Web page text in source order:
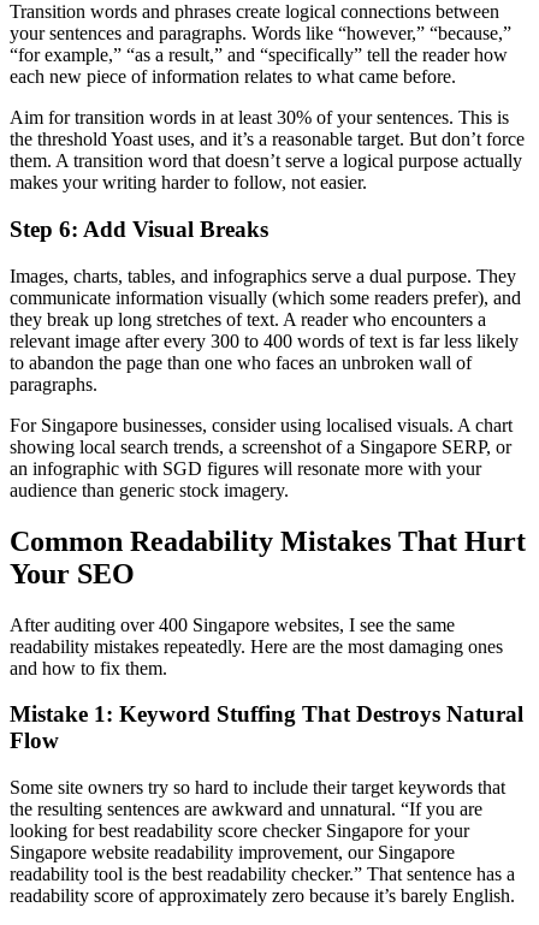
Transition words and phrases create logical connections between
your sentences and paragraphs. Words like “however,” “because,”
“for example,” “as a result,” and “specifically” tell the reader how
each new piece of information relates to what came before.
Aim for transition words in at least 30% of your sentences. This is
the threshold Yoast uses, and it’s a reasonable target. But don’t force
them. A transition word that doesn’t serve a logical purpose actually
makes your writing harder to follow, not easier.
Step 6: Add Visual Breaks
Images, charts, tables, and infographics serve a dual purpose. They
communicate information visually (which some readers prefer), and
they break up long stretches of text. A reader who encounters a
relevant image after every 300 to 400 words of text is far less likely
to abandon the page than one who faces an unbroken wall of
paragraphs.
For Singapore businesses, consider using localised visuals. A chart
showing local search trends, a screenshot of a Singapore SERP, or
an infographic with SGD figures will resonate more with your
audience than generic stock imagery.
Common Readability Mistakes That Hurt
Your SEO
After auditing over 400 Singapore websites, I see the same
readability mistakes repeatedly. Here are the most damaging ones
and how to fix them.
Mistake 1: Keyword Stuffing That Destroys Natural
Flow
Some site owners try so hard to include their target keywords that
the resulting sentences are awkward and unnatural. “If you are
looking for best readability score checker Singapore for your
Singapore website readability improvement, our Singapore
readability tool is the best readability checker.” That sentence has a
readability score of approximately zero because it’s barely English.